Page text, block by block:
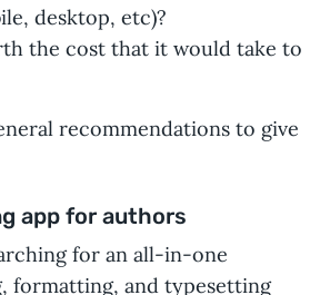
desktop, etc)?
the cost that it would take to
recommendations to give
app for authors
for an all-in-one
formatting, and typesetting